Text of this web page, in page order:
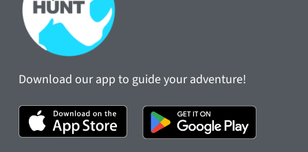
Download our app to guide your adventure!